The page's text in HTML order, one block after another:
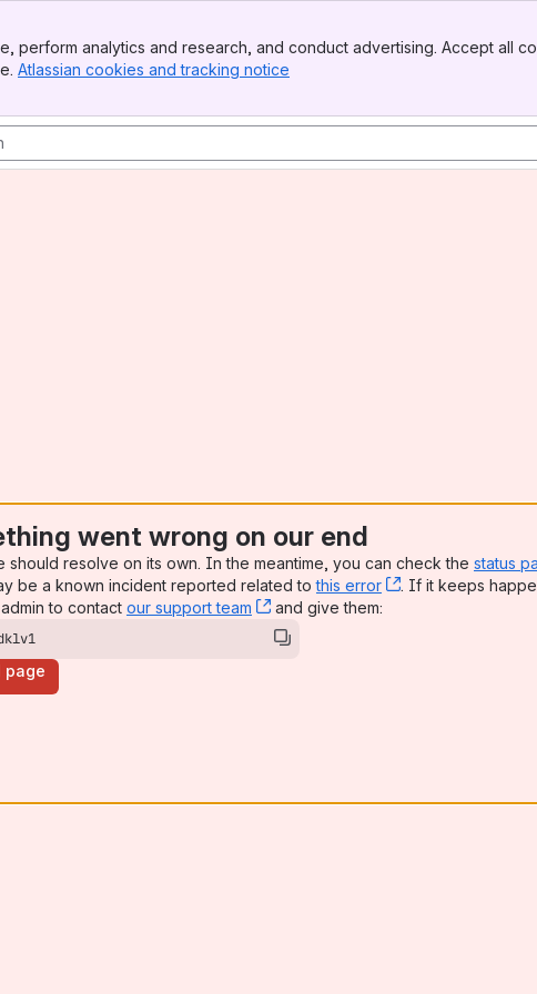
perform analytics and research, and conduct advertising. Accept all
Atlassian cookies and tracking notice
went wrong on our end
should resolve on its own. In the meantime, you can check the status
be a known incident reported related tothis error , (opens new
. If it keeps
to contact our support team , (opens new window)
and give them:
page